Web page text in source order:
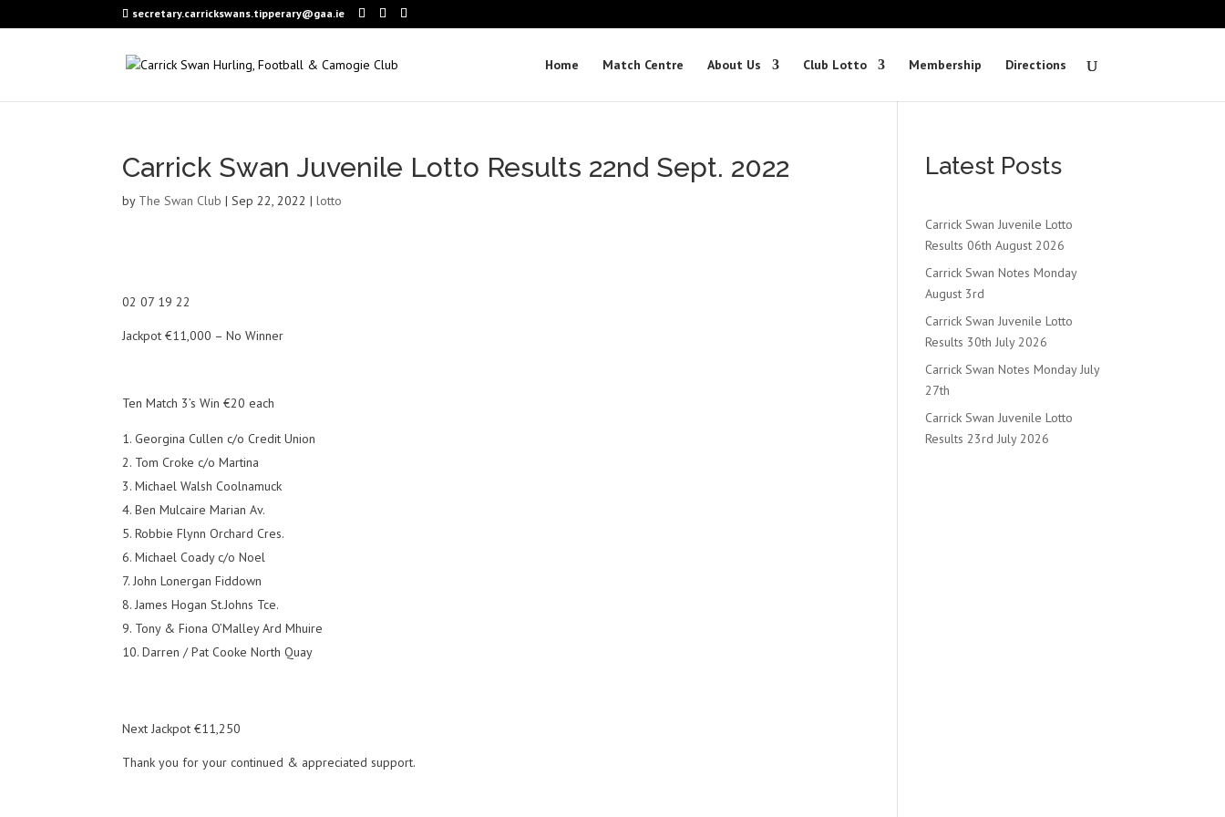
secretary.carrickswans.tipperary@gaa.ie
Home Match Centre About Us Club Lotto Membership Directions
Carrick Swan Juvenile Lotto Results 22nd Sept. 2022
by The Swan Club |Sep 22, 2022 |lotto
02 07 19 22
Jackpot €11,000 – No Winner
Ten Match 3’s Win €20 each
Georgina Cullen c/o Credit Union
Tom Croke c/o Martina
Michael Walsh Coolnamuck
Ben Mulcaire Marian Av.
Robbie Flynn Orchard Cres.
Michael Coady c/o Noel
John Lonergan Fiddown
James Hogan St.Johns Tce.
Tony & Fiona O’Malley Ard Mhuire
Darren / Pat Cooke North Quay
Next Jackpot €11,250
Thank you for your continued & appreciated support.
Latest Posts
Carrick Swan Juvenile Lotto
Results 06th August 2026
Carrick Swan Notes Monday
August 3rd
Carrick Swan Juvenile Lotto
Results 30th July 2026
Carrick Swan Notes Monday July
27th
Carrick Swan Juvenile Lotto
Results 23rd July 2026